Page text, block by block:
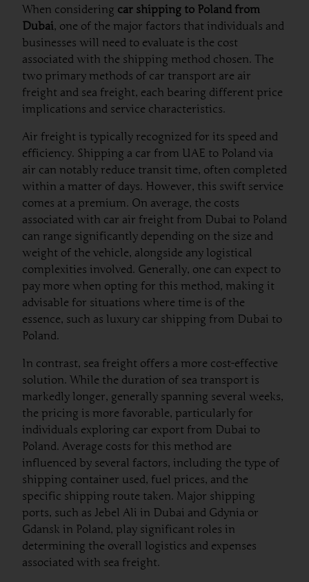
When considering car shipping to Poland from
Dubai, one of the major factors that individuals and
businesses will need to evaluate is the cost
associated with the shipping method chosen. The
two primary methods of car transport are air
freight and sea freight, each bearing different price
implications and service characteristics.
Air freight is typically recognized for its speed and
efficiency. Shipping a car from UAE to Poland via
air can notably reduce transit time, often completed
within a matter of days. However, this swift service
comes at a premium. On average, the costs
associated with car air freight from Dubai to Poland
can range significantly depending on the size and
weight of the vehicle, alongside any logistical
complexities involved. Generally, one can expect to
pay more when opting for this method, making it
advisable for situations where time is of the
essence, such as luxury car shipping from Dubai to
Poland.
In contrast, sea freight offers a more cost-effective
solution. While the duration of sea transport is
markedly longer, generally spanning several weeks,
the pricing is more favorable, particularly for
individuals exploring car export from Dubai to
Poland. Average costs for this method are
influenced by several factors, including the type of
shipping container used, fuel prices, and the
specific shipping route taken. Major shipping
ports, such as Jebel Ali in Dubai and Gdynia or
Gdansk in Poland, play significant roles in
determining the overall logistics and expenses
associated with sea freight.